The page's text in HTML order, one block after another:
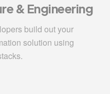
& Engineering
build out your
solution using